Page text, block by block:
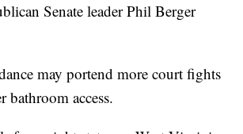
Senate leader Phil Berger
may portend more court fights
bathroom access.